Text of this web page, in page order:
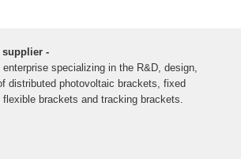
supplier -
specializing in the R&D, design,
distributed photovoltaic brackets, fixed
brackets and tracking brackets.